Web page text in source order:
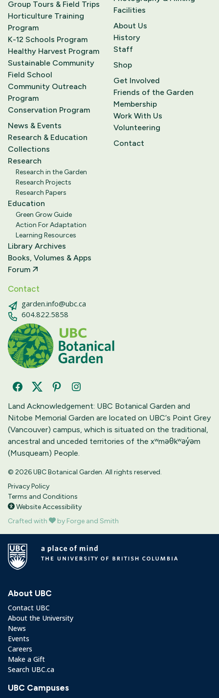
Group Tours & Field Trips
Horticulture Training
Program
K-12 Schools Program
Healthy Harvest Program
Sustainable Community
Field School
Community Outreach
Program
Conservation Program
News & Events
Research & Education
Collections
Research
Research in the Garden
Research Projects
Research Papers
Education
Green Grow Guide
Action For Adaptation
Learning Resources
Library Archives
Books, Volumes & Apps
Forum
Contact
garden.info@ubc.ca
604.822.5858
Facilities
About Us
History
Staff
Shop
Get Involved
Friends of the Garden
Membership
Work With Us
Volunteering
Contact
FacebookTwitterPinterestInstagram
Land Acknowledgement: UBC Botanical Garden and
Nitobe Memorial Garden are located on UBC‘s Point Grey
(Vancouver) campus, which is situated on the traditional,
ancestral and unceded territories of the xʷməθkʷəy̓əm
(Musqueam) People.
© 2026 UBC Botanical Garden. All rights reserved.
Privacy Policy
Terms and Conditions
Website Accessibility
Crafted with
by Forge and Smith
About UBC
Contact UBC
About the University
News
Events
Careers
Make a Gift
Search UBC.ca
UBC Campuses